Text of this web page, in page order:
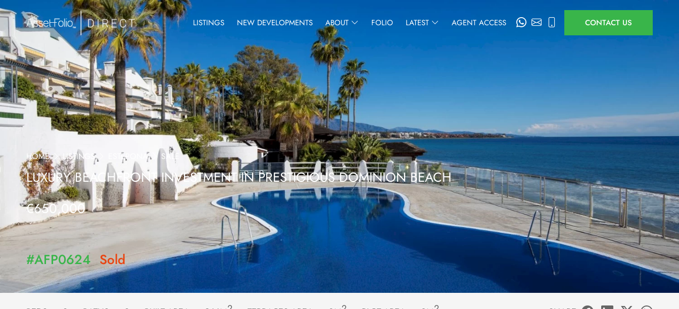
LISTINGS NEW DEVELOPMENTS ABOUT FOLIO LATEST AGENT ACCESS CONTACT US
HOME LISTINGS ESTEPONA SALE
LUXURY BEACHFRONT INVESTMENT IN PRESTIGIOUS DOMINION BEACH
€650,000
#AFP0624 Sold